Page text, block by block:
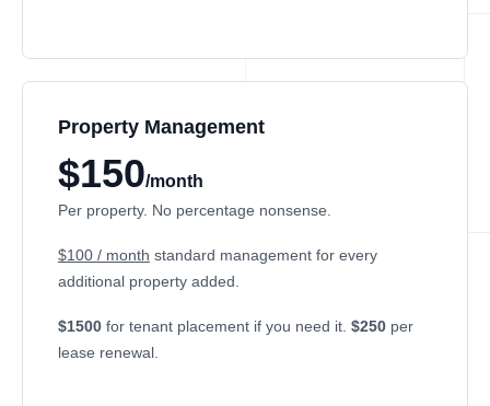
Property Management
$150/month
Per property. No percentage nonsense.
$100 / month standard management for every
additional property added.
$1500 for tenant placement if you need it. $250 per
lease renewal.